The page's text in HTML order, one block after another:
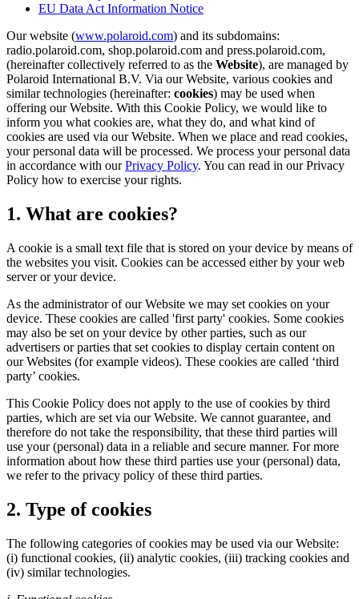
EU Data Act Information Notice
Our website (www.polaroid.com) and its subdomains:
radio.polaroid.com, shop.polaroid.com and press.polaroid.com,
(hereinafter collectively referred to as the Website), are managed by
Polaroid International B.V. Via our Website, various cookies and
similar technologies (hereinafter: cookies) may be used when
offering our Website. With this Cookie Policy, we would like to
inform you what cookies are, what they do, and what kind of
cookies are used via our Website. When we place and read cookies,
your personal data will be processed. We process your personal data
in accordance with ourPrivacy Policy. You can read in our Privacy
Policy how to exercise your rights.
1. What are cookies?
A cookie is a small text file that is stored on your device by means of
the websites you visit. Cookies can be accessed either by your web
server or your device.
As the administrator of our Website we may set cookies on your
device. These cookies are called 'first party' cookies. Some cookies
may also be set on your device by other parties, such as our
advertisers or parties that set cookies to display certain content on
our Websites (for example videos). These cookies are called ‘third
party’ cookies.
This Cookie Policy does not apply to the use of cookies by third
parties, which are set via our Website. We cannot guarantee, and
therefore do not take the responsibility, that these third parties will
use your (personal) data in a reliable and secure manner. For more
information about how these third parties use your (personal) data,
we refer to the privacy policy of these third parties.
2. Type of cookies
The following categories of cookies may be used via our Website:
(i) functional cookies, (ii) analytic cookies, (iii) tracking cookies and
(iv) similar technologies.